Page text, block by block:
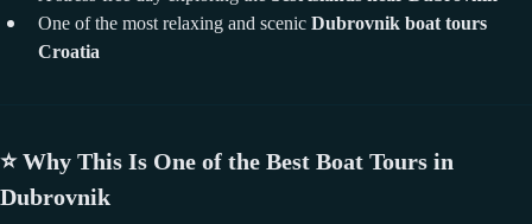
One of the most relaxing and scenic Dubrovnik boat tours
Croatia
⭐Why This Is One of the Best Boat Tours in
Dubrovnik